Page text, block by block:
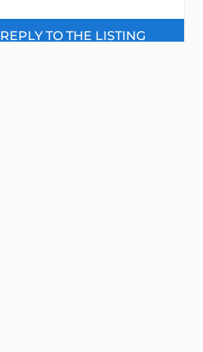
REPLY TO THE LISTING